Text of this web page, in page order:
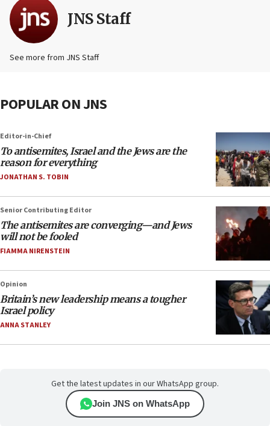
JNS Staff
See more from JNS Staff
POPULAR ON JNS
Editor-in-Chief
To antisemites, Israel and the Jews are the
reason for everything
JONATHAN S. TOBIN
Senior Contributing Editor
The antisemites are converging—and Jews
will not be fooled
FIAMMA NIRENSTEIN
Opinion
Britain’s new leadership means a tougher
Israel policy
ANNA STANLEY
Get the latest updates in our WhatsApp group.
Join JNS on WhatsApp